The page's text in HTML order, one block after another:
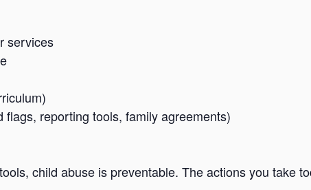
services
reporting tools, family agreements)
child abuse is preventable. The actions you take